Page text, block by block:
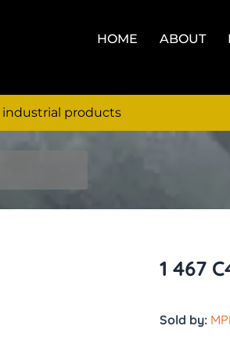
HOME ABOUT
industrial products
1 467
Sold by: